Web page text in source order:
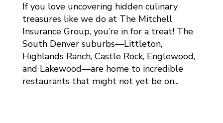
If you love uncovering hidden culinary
treasures like we do at The Mitchell
Insurance Group, you’re in for a treat! The
South Denver suburbs—Littleton,
Highlands Ranch, Castle Rock, Englewood,
and Lakewood—are home to incredible
restaurants that might not yet be on...